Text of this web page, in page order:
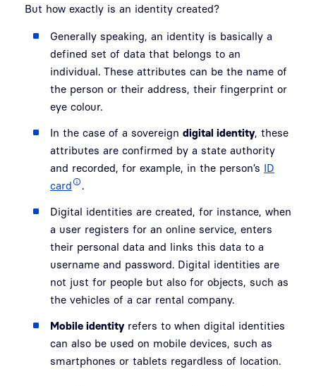
But how exactly is an identity created?
Generally speaking, an identity is basically a
defined set of data that belongs to an
individual. These attributes can be the name of
the person or their address, their fingerprint or
eye colour.
In the case of a sovereign digital identity, these
attributes are confirmed by a state authority
and recorded, for example, in the person’s ID
card
Digital identities are created, for instance, when
a user registers for an online service, enters
their personal data and links this data to a
username and password. Digital identities are
not just for people but also for objects, such as
the vehicles of a car rental company.
Mobile identityrefers to when digital identities
can also be used on mobile devices, such as
smartphones or tablets regardless of location.